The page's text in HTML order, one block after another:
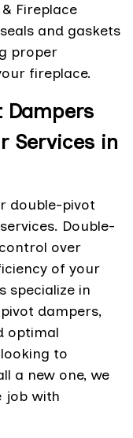
Fireplace
and gaskets
proper
fireplace.
Dampers
Services in
double-pivot
Double-
over
of your
specialize in
dampers,
optimal
to
a new one, we
job with